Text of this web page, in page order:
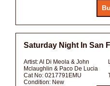
Saturday Night In San
Artist:Al Di Meola & John
Mclaughlin & Paco De Lucia
Cat No: 0217791EMU
Condition: New